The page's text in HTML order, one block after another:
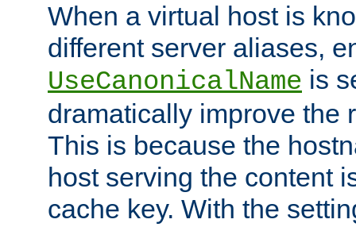
When a virtual host is
different server aliases,
UseCanonicalName is
dramatically improve the
This is because the
host serving the content
cache key. With the